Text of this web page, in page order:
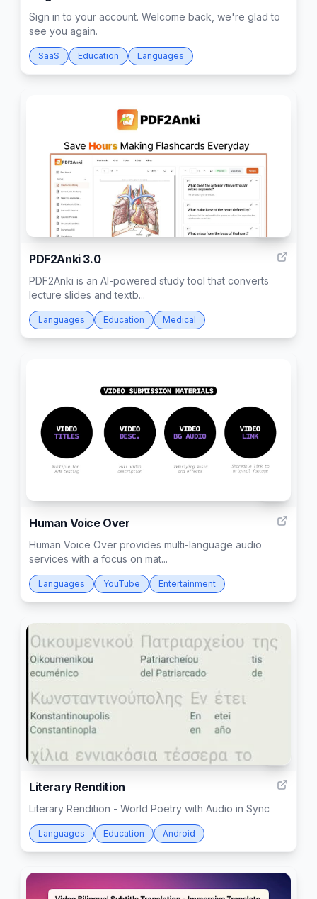
Sign in to your account. Welcome back, we're glad to
see you again.
SaaS Education Languages
PDF2Anki 3.0
PDF2Anki is an AI-powered study tool that converts
lecture slides and textb...
Languages Education Medical
Human Voice Over
Human Voice Over provides multi-language audio
services with a focus on mat...
Languages YouTube Entertainment
Literary Rendition
Literary Rendition - World Poetry with Audio in Sync
Languages Education Android